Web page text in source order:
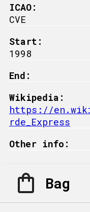
ICAO:
CVE
Start:
1998
End:
Wikipedia:
https://
rde_Express
Other info:
Bag